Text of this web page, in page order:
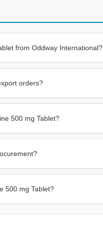
from Oddway International?
orders?
500 mg Tablet?
500 mg Tablet?